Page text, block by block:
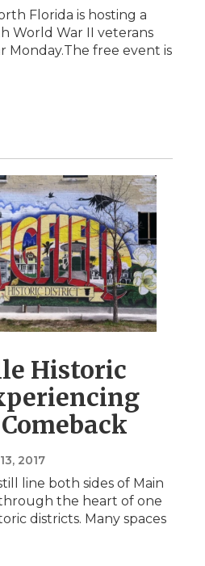
Florida is hosting a
World War II veterans
Monday.The free event is
Historic
2017
line both sides of Main
the heart of one
districts. Many spaces